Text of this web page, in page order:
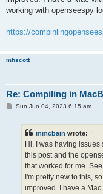
working with openseespy
https://
mhscott
Re: Compiling in
PSun Jun 04, 2023 6:15 am
mmcbain wrote: ↑
Hi, I was having
this post and the
that worked for me.
I'm pretty new to this,
improved. I have a